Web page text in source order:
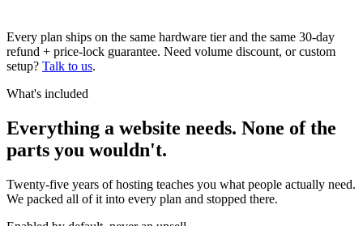
Every plan ships on the same hardware tier and the same 30-day
refund + price-lock guarantee. Need volume discount, or custom
setup? Talk to us.
What's included
Everything a website needs. None of the
parts you wouldn't.
Twenty-five years of hosting teaches you what people actually need.
We packed all of it into every plan and stopped there.